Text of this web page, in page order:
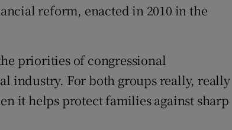
reform, enacted in 2010 in the
priorities of congressional
industry. For both groups really, really
it helps protect families against sharp